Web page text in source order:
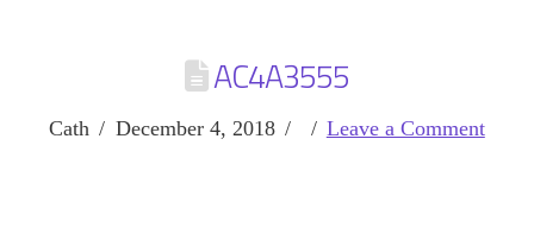
AC4A3555
Cath December 4, 2018 Leave a Comment